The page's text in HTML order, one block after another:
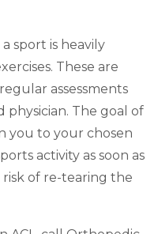
sport is heavily
These are
assessments
physician. The goal of
you to your chosen
activity as soon as
of re-tearing the